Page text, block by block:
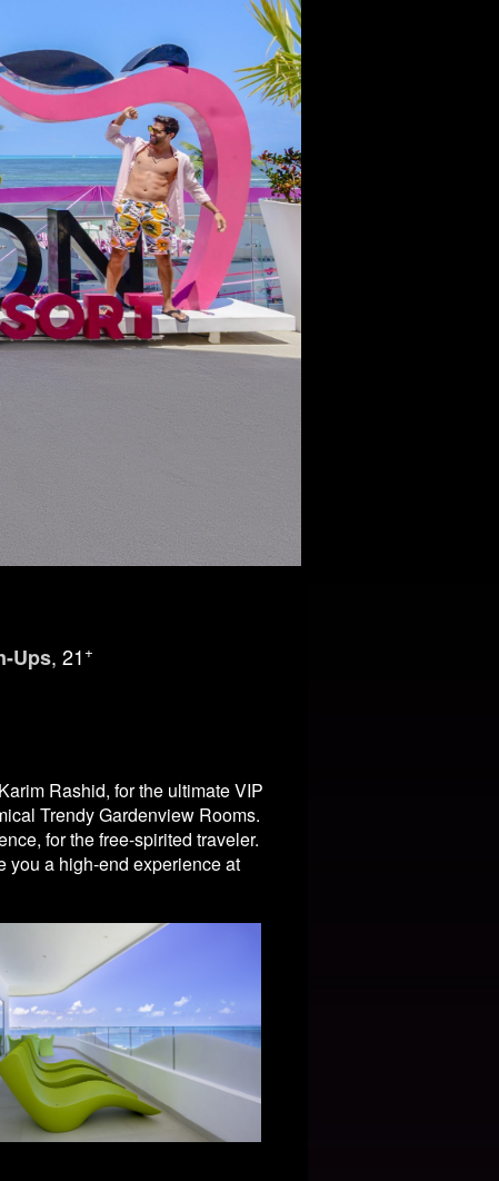
Ups, 21 +
Rashid, for the ultimate VIP
Trendy Gardenview Rooms.
for the free-spirited traveler.
you a high-end experience at